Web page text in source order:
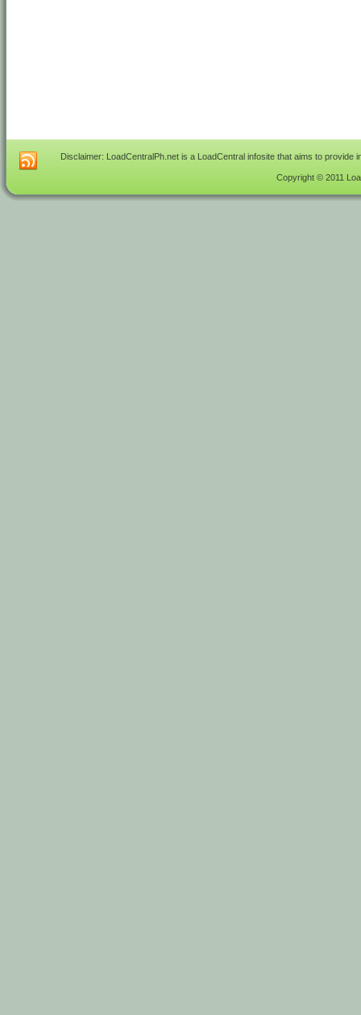
Disclaimer: LoadCentralPh.net is a LoadCentral infosite that aims to
Copyright © 2011